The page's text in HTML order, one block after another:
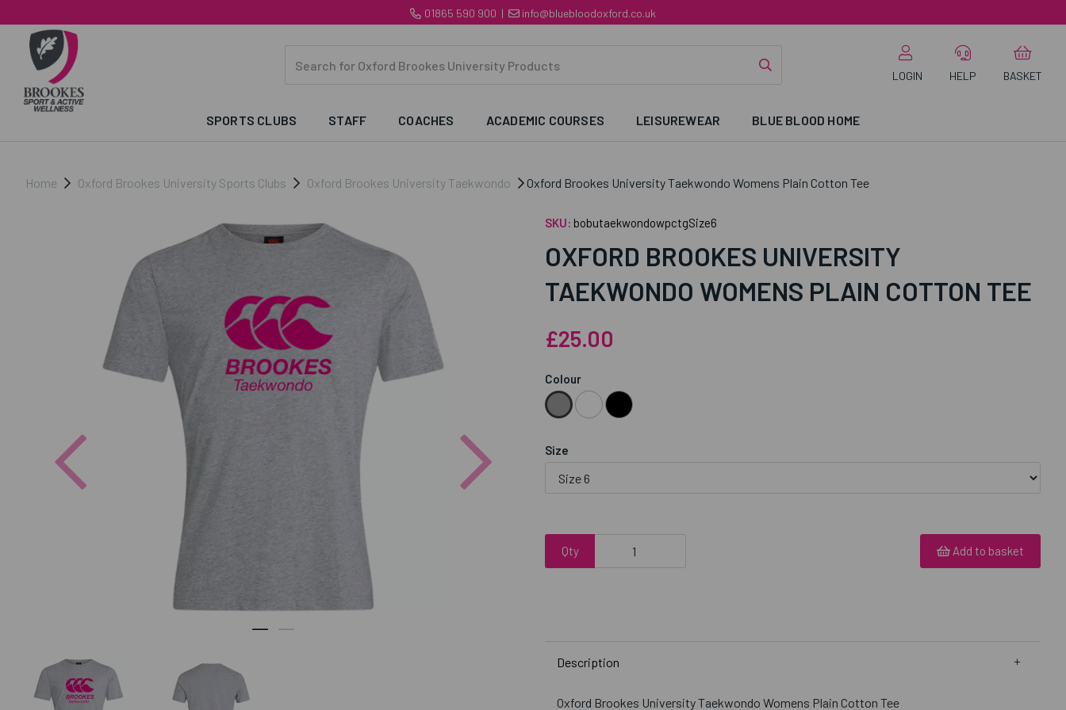
01865 590 900 | info@bluebloodoxford.co.uk
LOGIN HELP BASKET
SPORTS CLUBS STAFF COACHES ACADEMIC COURSES LEISUREWEAR BLUE BLOOD HOME
Home Oxford Brookes University Sports Clubs Oxford Brookes University Taekwondo Oxford Brookes University Taekwondo Womens Plain Cotton Tee
Previous
SKU: bobutaekwondowpctgSize6
OXFORD BROOKES UNIVERSITY
TAEKWONDO WOMENS PLAIN COTTON TEE
£25.00
Colour
Size
Qty Add to basket
Description
Oxford Brookes University Taekwondo Womens Plain Cotton Tee